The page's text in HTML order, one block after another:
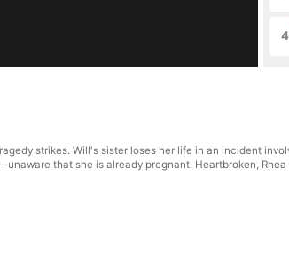
strikes. Will's sister loses her life in an incident
that she is already pregnant. Heartbroken,